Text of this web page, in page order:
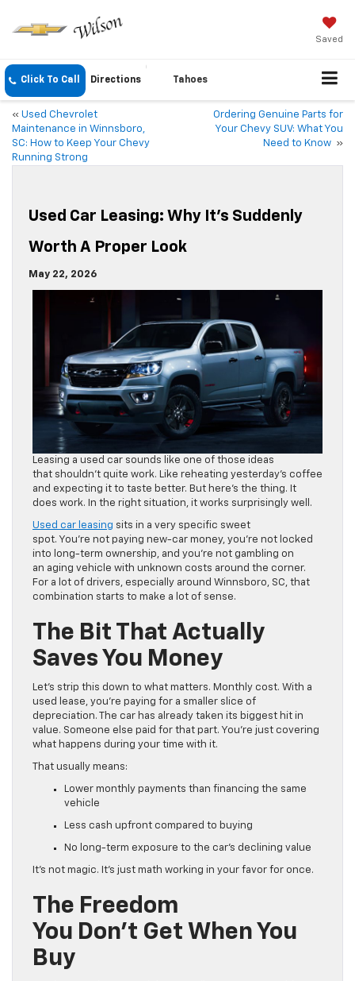
Saved
Click To Call Directions Tahoes
« Used Chevrolet
Maintenance in Winnsboro,
SC: How to Keep Your Chevy
Running Strong
Ordering Genuine Parts for
Your Chevy SUV: What You
Need to Know »
Used Car Leasing: Why It’s Suddenly
Worth A Proper Look
May 22, 2026
Leasing a used car sounds like one of those ideas
that shouldn’t quite work. Like reheating yesterday’s coffee
and expecting it to taste better. But here’s the thing. It
does work. In the right situation, it works surprisingly well.
Used car leasing sits in a very specific sweet
spot. You’re not paying new-car money, you’re not locked
into long-term ownership, and you’re not gambling on
an aging vehicle with unknown costs around the corner.
For a lot of drivers, especially around Winnsboro, SC, that
combination starts to make a lot of sense.
The Bit That Actually
Saves You Money
Let’s strip this down to what matters. Monthly cost. With a
used lease, you’re paying for a smaller slice of
depreciation. The car has already taken its biggest hit in
value. Someone else paid for that part. You’re just covering
what happens during your time with it.
That usually means:
Lower monthly payments than financing the same
vehicle
Less cash upfront compared to buying
No long-term exposure to the car’s declining value
It’s not magic. It’s just math working in your favor for once.
The Freedom
You Don’t Get When You
Buy